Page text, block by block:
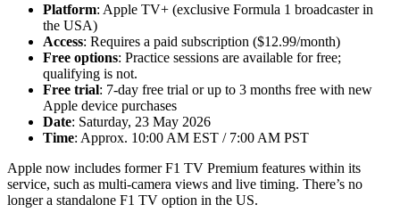
Platform: Apple TV+ (exclusive Formula 1 broadcaster in
the USA)
Access: Requires a paid subscription ($12.99/month)
Free options: Practice sessions are available for free;
qualifying is not.
Free trial: 7-day free trial or up to 3 months free with new
Apple device purchases
Date: Saturday, 23 May 2026
Time: Approx. 10:00 AM EST / 7:00 AM PST
Apple now includes former F1 TV Premium features within its
service, such as multi-camera views and live timing. There’s no
longer a standalone F1 TV option in the US.